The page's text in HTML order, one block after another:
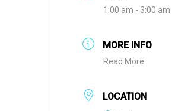
1:00 am - 3:00 am
MORE INFO
Read More
LOCATION